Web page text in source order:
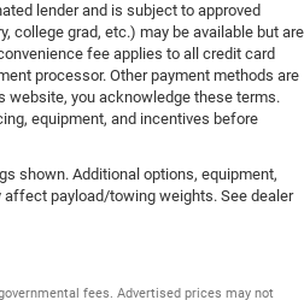
lender and is subject to approved
college grad, etc.) may be available but are
fee applies to all credit card
processor. Other payment methods are
website, you acknowledge these terms.
equipment, and incentives before
shown. Additional options, equipment,
payload/towing weights. See dealer
fees. Advertised prices may not